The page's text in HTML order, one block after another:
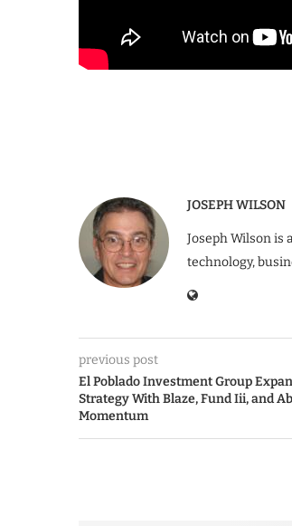
JOSEPH WILSON
Joseph Wilson
technology,
previous post
El Poblado Investment Group
Strategy With Blaze, Fund Iii, and
Momentum